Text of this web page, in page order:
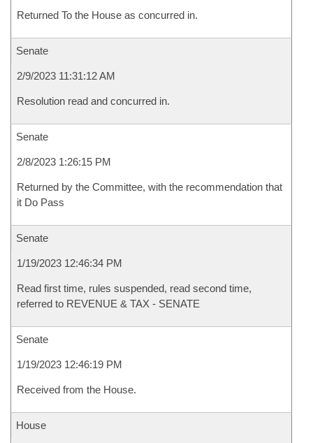
Returned To the House as concurred in.
Senate
2/9/2023 11:31:12 AM
Resolution read and concurred in.
Senate
2/8/2023 1:26:15 PM
Returned by the Committee, with the recommendation that
it Do Pass
Senate
1/19/2023 12:46:34 PM
Read first time, rules suspended, read second time,
referred to REVENUE & TAX - SENATE
Senate
1/19/2023 12:46:19 PM
Received from the House.
House